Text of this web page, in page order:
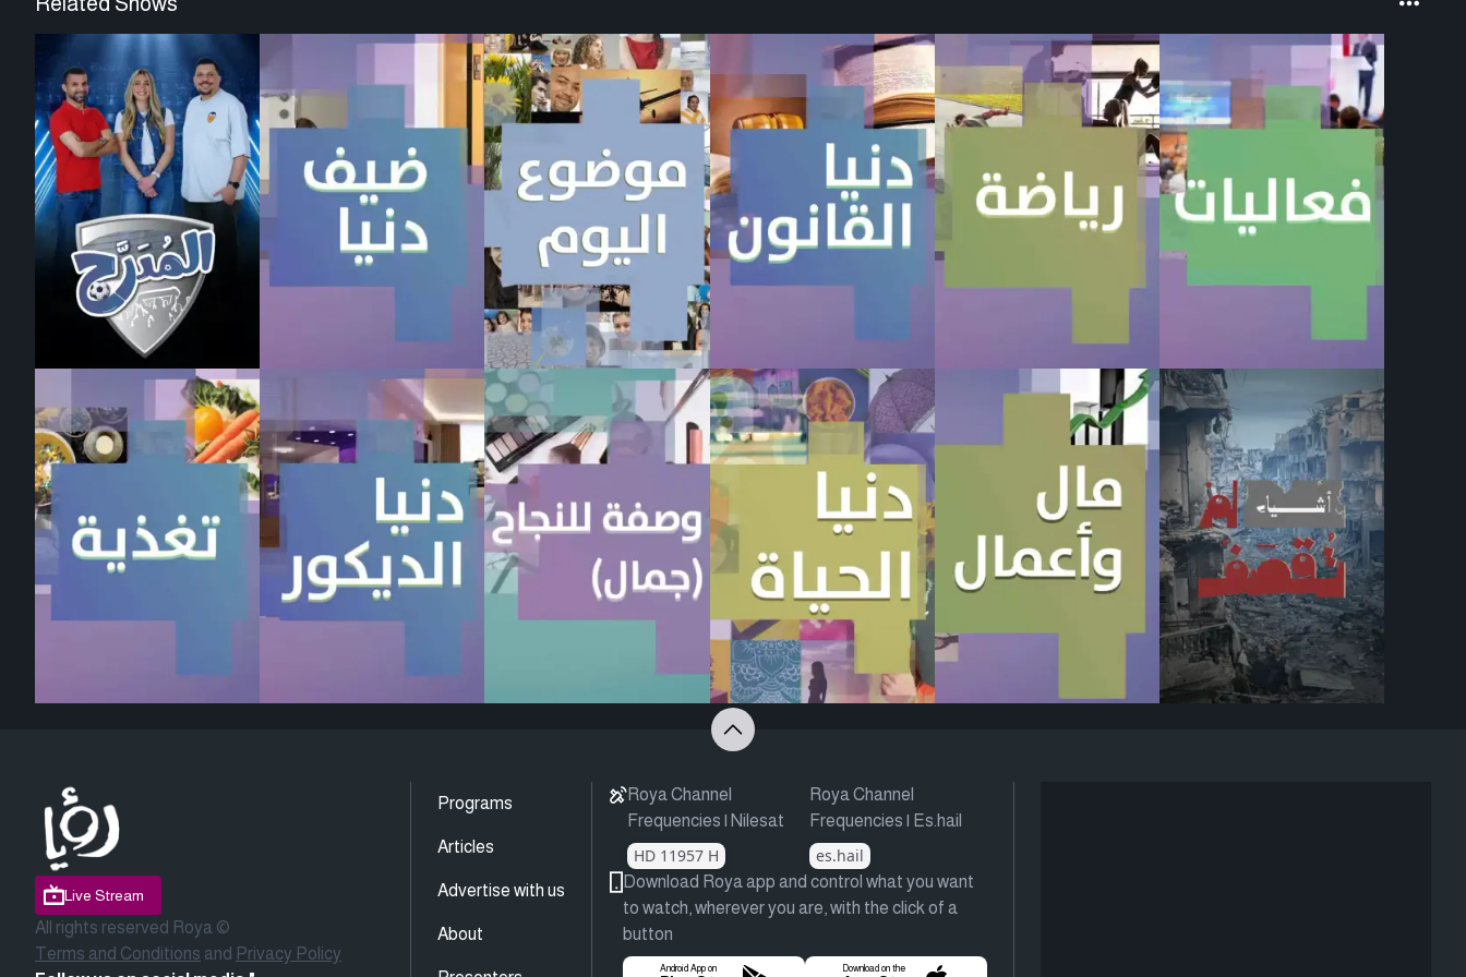
Live Stream
All rights reserved Roya ©
Terms and Conditions and Privacy Policy
Programs
Articles
Advertise with us
About
Roya Channel
Frequencies | Nilesat
HD 11957 H
Roya Channel
Frequencies | Es.hail
es.hail
Download Roya app and control what you want
to watch, wherever you are, with the click of a
button
Android App on Download on the